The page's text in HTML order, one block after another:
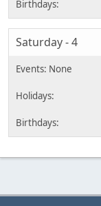
Saturday - 4